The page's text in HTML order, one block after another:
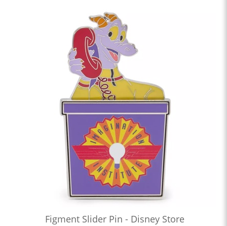
Figment Slider Pin - Disney Store